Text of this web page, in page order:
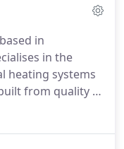
in
in the
heating systems
from quality of
the special